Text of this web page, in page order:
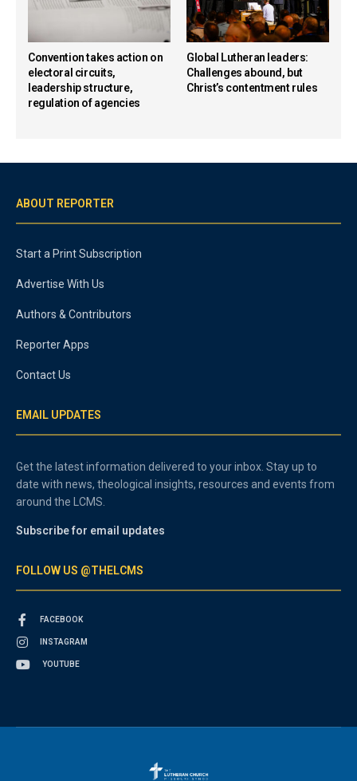
Convention takes action on
electoral circuits,
leadership structure,
regulation of agencies
Global Lutheran leaders:
Challenges abound, but
Christ’s contentment rules
ABOUT REPORTER
Start a Print Subscription
Advertise With Us
Authors & Contributors
Reporter Apps
Contact Us
EMAIL UPDATES
Get the latest information delivered to your inbox. Stay up to
date with news, theological insights, resources and events from
around the LCMS.
Subscribe for email updates
FOLLOW US @THELCMS
FACEBOOK
INSTAGRAM
YOUTUBE